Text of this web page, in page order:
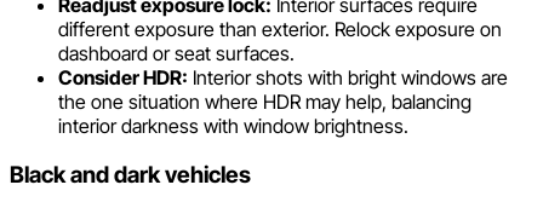
different exposure than exterior. Relock exposure on
dashboard or seat surfaces.
Consider HDR: Interior shots with bright windows are
the one situation where HDR may help, balancing
interior darkness with window brightness.
Black and dark vehicles